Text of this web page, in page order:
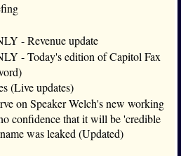
- Revenue update
- Today's edition of Capitol Fax
(Live updates)
on Speaker Welch's new working
confidence that it will be 'credible
was leaked (Updated)